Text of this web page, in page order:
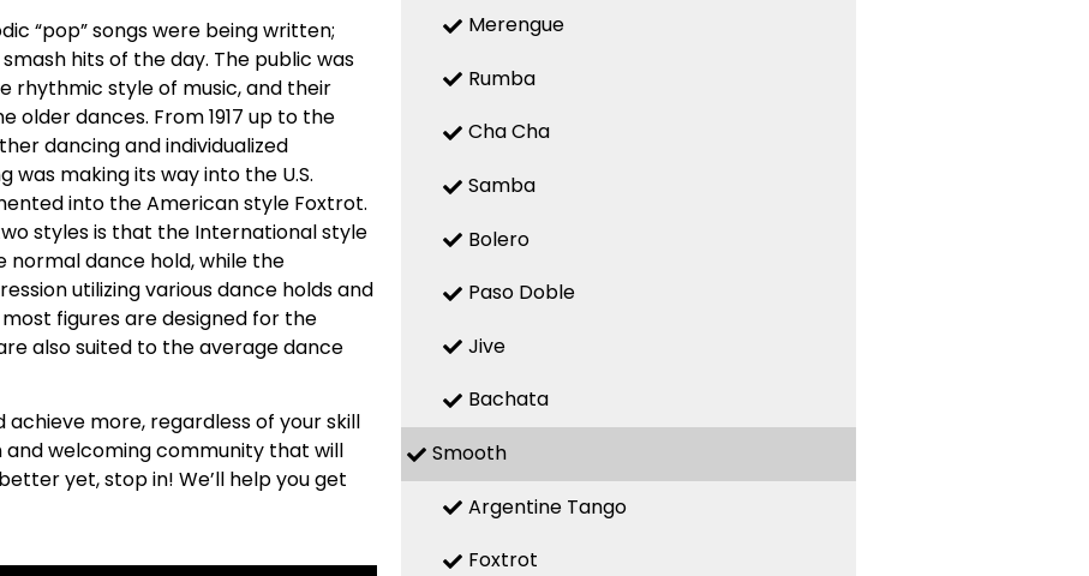
“pop” songs were being written;
smash hits of the day. The public was
rhythmic style of music, and their
dances. From 1917 up to the
dancing and individualized
was making its way into the U.S.
into the American style Foxtrot.
styles is that the International style
dance hold, while the
utilizing various dance holds and
figures are designed for the
also suited to the average dance
achieve more, regardless of your skill
and welcoming community that will
yet, stop in! We’ll help you get
Merengue
Rumba
Cha Cha
Samba
Bolero
Paso Doble
Jive
Bachata
Smooth
Argentine Tango
Foxtrot